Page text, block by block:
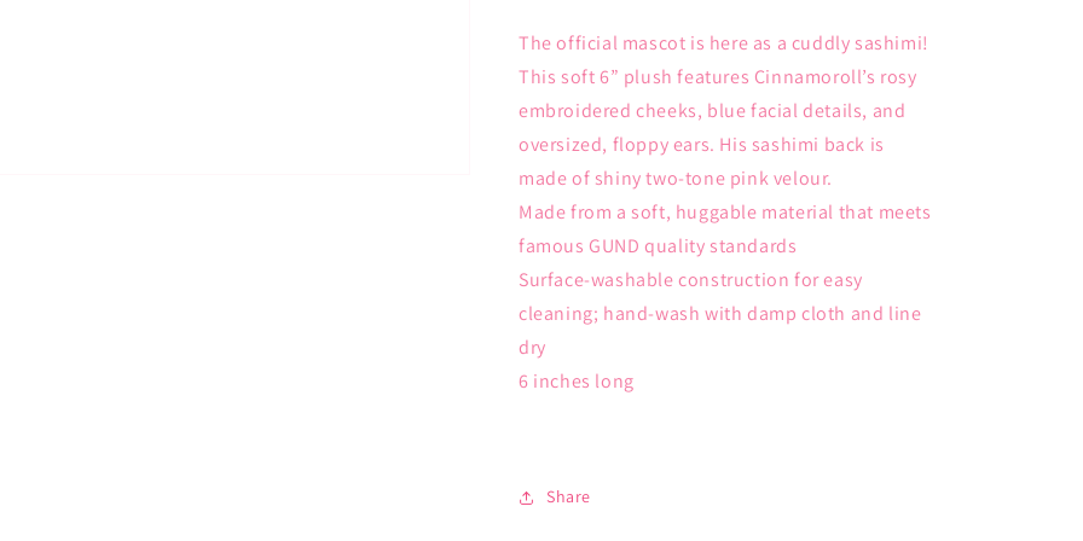
The official mascot is here as a cuddly sashimi!
This soft 6” plush features Cinnamoroll’s rosy
embroidered cheeks, blue facial details, and
oversized, floppy ears. His sashimi back is
made of shiny two-tone pink velour.
Made from a soft, huggable material that meets
famous GUND quality standards
Surface-washable construction for easy
cleaning; hand-wash with damp cloth and line
dry
6 inches long
Share